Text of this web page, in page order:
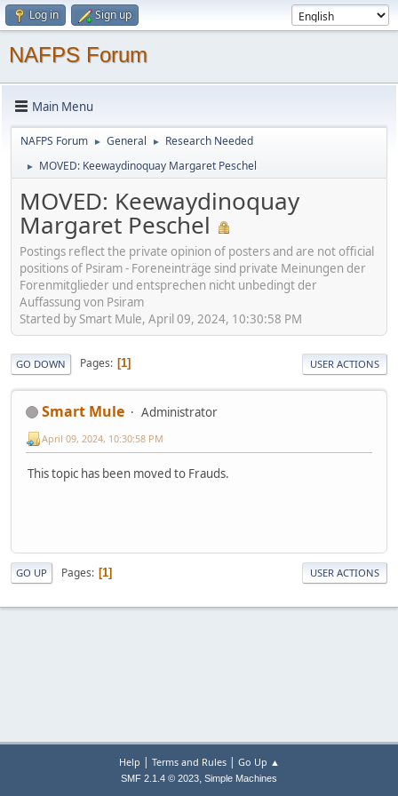
Log in Sign up
NAFPS Forum
Main Menu
NAFPS Forum ► General ► Research Needed
► MOVED: Keewaydinoquay Margaret Peschel
MOVED: Keewaydinoquay
Margaret Peschel
Postings reflect the private opinion of posters and are not official
positions of Psiram - Foreneinträge sind private Meinungen der
Forenmitglieder und entsprechen nicht unbedingt der
Auffassung von Psiram
Started by Smart Mule, April 09, 2024, 10:30:58 PM
GO DOWN Pages 1 USER ACTIONS
Smart Mule Administrator
April 09, 2024, 10:30:58 PM
This topic has been moved to Frauds.
GO UP Pages 1 USER ACTIONS
Help | Terms and Rules| Go Up ▲
SMF 2.1.4 © 2023, Simple Machines